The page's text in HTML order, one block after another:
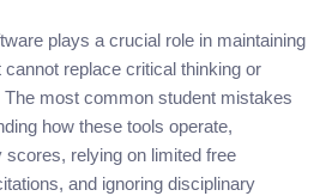
plays a crucial role in maintaining
replace critical thinking or
most common student mistakes
how these tools operate,
relying on limited free
and ignoring disciplinary